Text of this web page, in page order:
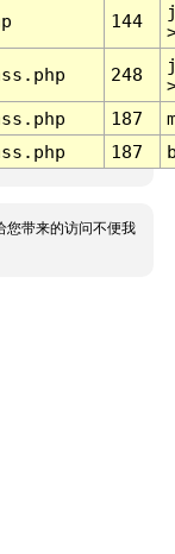
144
248
187
187
您带来的访问不便我